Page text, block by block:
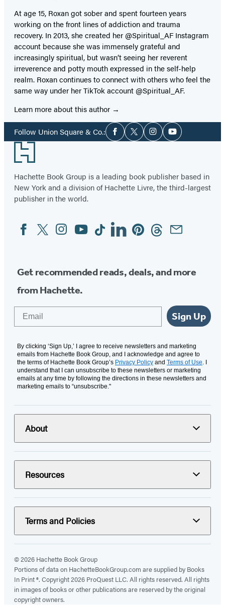
At age 15, Roxan got sober and spent fourteen years
working on the front lines of addiction and trauma
recovery. In 2013, she created her @Spiritual_AF Instagram
account because she was immensely grateful and
increasingly spiritual, but wasn’t seeing her reverent
irreverence and potty mouth expressed in the self-help
realm. Roxan continues to connect with others who feel the
same way under her TikTok account @Spiritual_AF.
Learn more about this author
Follow Union Square & Co.:Social
Media
Facebook
TwitterInstagramYouTube
Footer
Hachette Book Group is a leading book publisher based in
New York and a division of Hachette Livre, the third-largest
publisher in the world.
Social
Media
FacebookTwitterInstagram
YouTubeTiktokLinkedinPinterestThreadsEmail
Get recommended reads, deals, and more
from Hachette.
Sign Up
By clicking ‘Sign Up,’ I agree to receive newsletters and marketing
emails from Hachette Book Group, and I acknowledge and agree to
the terms of Hachette Book Group’s Privacy Policy and Terms of Use. I
understand that I can unsubscribe to these newsletters or marketing
emails at any time by following the directions in these newsletters and
marketing emails to “unsubscribe."
About
Resources
Terms and Policies
© 2026 Hachette Book Group
Portions of data on HachetteBookGroup.com are supplied by Books
In Print ®. Copyright 2026 ProQuest LLC. All rights reserved. All rights
in images of books or other publications are reserved by the original
copyright owners.